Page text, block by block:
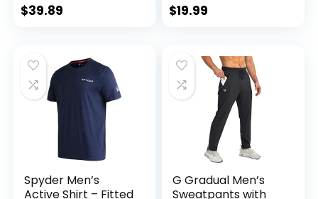
$39.89
Short 3 Zipper
$19.99
Spyder Men’s
Active Shirt – Fitted
G Gradual Men’s
Sweatpants with